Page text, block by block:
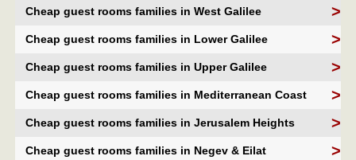
Cheap guest rooms families in West Galilee >
Cheap guest rooms families in Lower Galilee >
Cheap guest rooms families in Upper Galilee >
Cheap guest rooms families in Mediterranean Coast >
Cheap guest rooms families in Jerusalem Heights >
Cheap guest rooms families in Negev & Eilat >